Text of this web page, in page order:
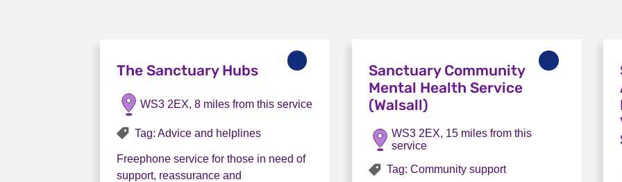
The Sanctuary Hubs
WS3 2EX, 8 miles from this service
Tag: Advice and helplines
Freephone service for those in need of
support, reassurance and
Sanctuary Community
Mental Health Service
(Walsall)
WS3 2EX, 15 miles from this
service
Tag: Community support